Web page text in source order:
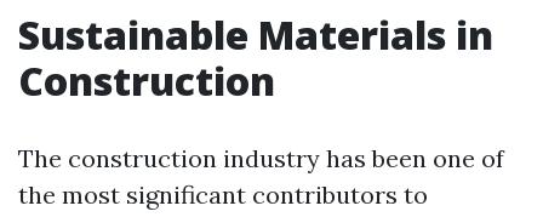
Sustainable Materials in
Construction
The construction industry has been one of
the most significant contributors to